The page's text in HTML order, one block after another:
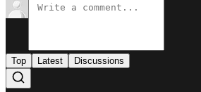
Top Latest Discussions